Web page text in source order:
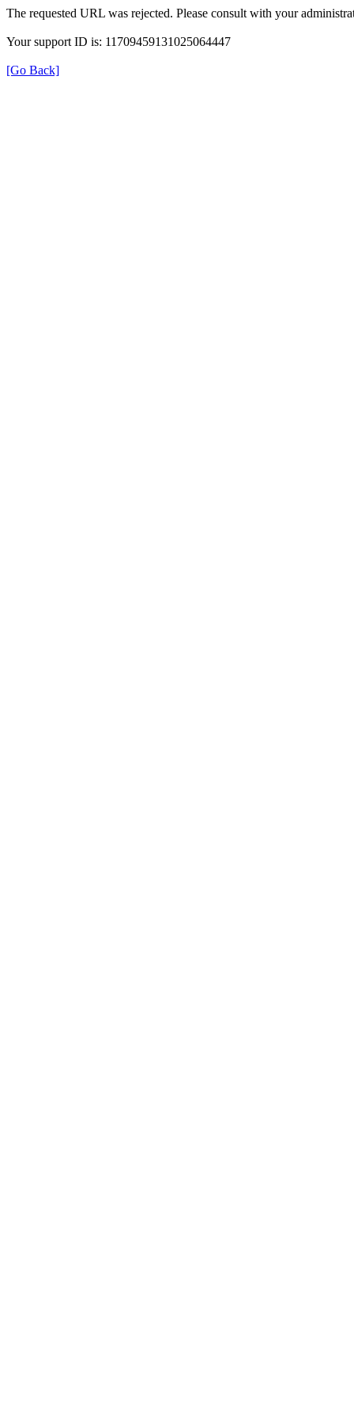
The requested URL was rejected. Please consult with your
Your support ID is: 11709459131025064447
[Go Back]